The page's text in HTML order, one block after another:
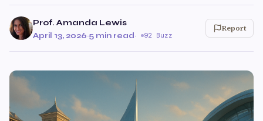
Prof. Amanda Lewis
April 13, 2026·5 min read· 92 Buzz
Report